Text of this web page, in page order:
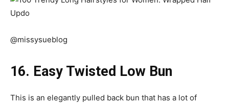
@missysueblog
16. Easy Twisted Low Bun
This is an elegantly pulled back bun that has a lot of